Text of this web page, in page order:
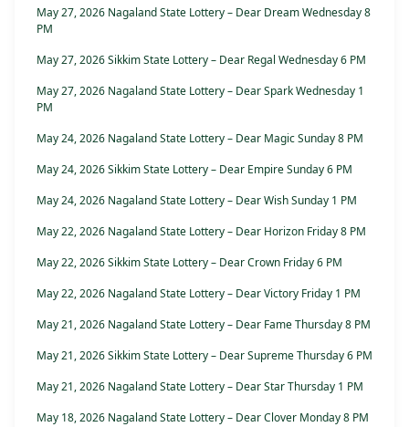
May 27, 2026 Nagaland State Lottery – Dear Dream Wednesday 8
PM
May 27, 2026 Sikkim State Lottery – Dear Regal Wednesday 6 PM
May 27, 2026 Nagaland State Lottery – Dear Spark Wednesday 1
PM
May 24, 2026 Nagaland State Lottery – Dear Magic Sunday 8 PM
May 24, 2026 Sikkim State Lottery – Dear Empire Sunday 6 PM
May 24, 2026 Nagaland State Lottery – Dear Wish Sunday 1 PM
May 22, 2026 Nagaland State Lottery – Dear Horizon Friday 8 PM
May 22, 2026 Sikkim State Lottery – Dear Crown Friday 6 PM
May 22, 2026 Nagaland State Lottery – Dear Victory Friday 1 PM
May 21, 2026 Nagaland State Lottery – Dear Fame Thursday 8 PM
May 21, 2026 Sikkim State Lottery – Dear Supreme Thursday 6 PM
May 21, 2026 Nagaland State Lottery – Dear Star Thursday 1 PM
May 18, 2026 Nagaland State Lottery – Dear Clover Monday 8 PM